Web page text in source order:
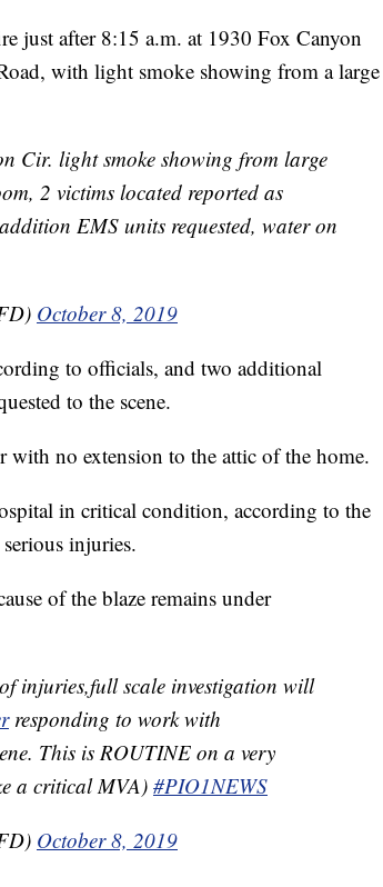
just after 8:15 a.m. at 1930 Fox Canyon
with light smoke showing from a large
Cir. light smoke showing from large
2 victims located reported as
EMS units requested, water on
October 8, 2019
to officials, and two additional
to the scene.
with no extension to the attic of the home.
in critical condition, according to the
injuries.
of the blaze remains under
injuries,full scale investigation will
responding to work with
This is ROUTINE on a very
a critical MVA) #PIO1NEWS
October 8, 2019